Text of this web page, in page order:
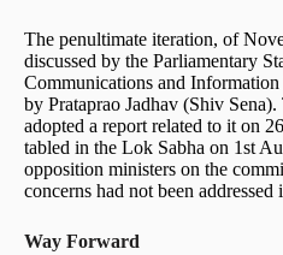
The penultimate iteration, of
discussed by the Parliamentary
Communications and
by Prataprao Jadhav (Shiv
adopted a report related to it on
tabled in the Lok Sabha on 1st
opposition ministers on the
concerns had not been addressed
Way Forward